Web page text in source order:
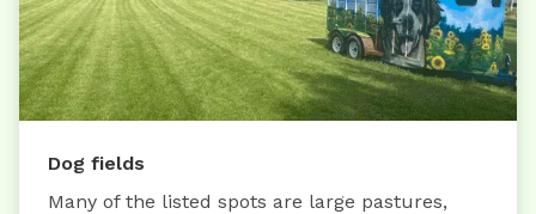
Dog fields
Many of the listed spots are large pastures,